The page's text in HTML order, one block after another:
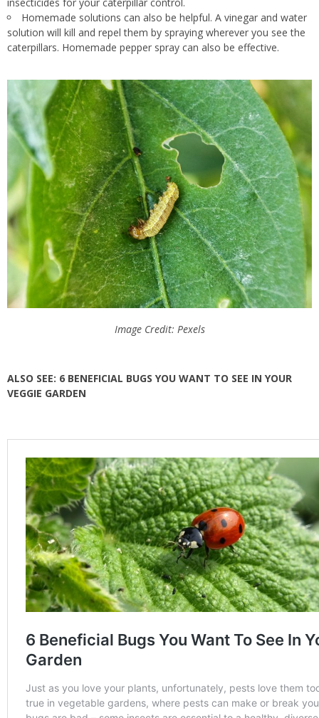
Homemade solutions can also be helpful. A vinegar and water
solution will kill and repel them by spraying wherever you see the
caterpillars. Homemade pepper spray can also be effective.
Image Credit: Pexels
ALSO SEE: 6 BENEFICIAL BUGS YOU WANT TO SEE IN YOUR
VEGGIE GARDEN